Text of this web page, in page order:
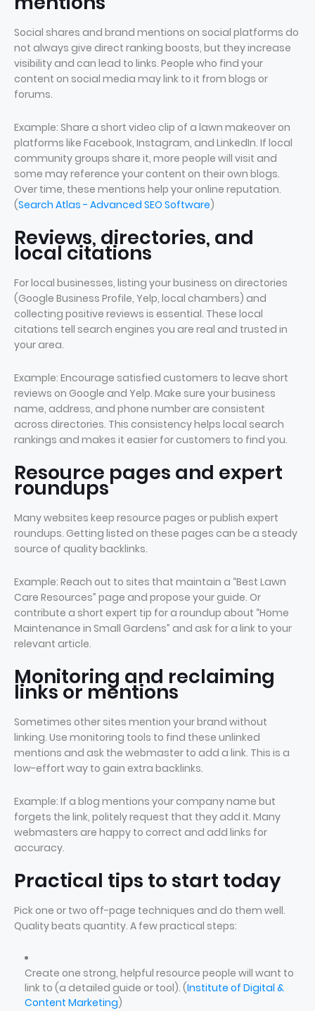
Social shares and brand mentions on social platforms do
not always give direct ranking boosts, but they increase
visibility and can lead to links. People who find your
content on social media may link to it from blogs or
forums.
Example: Share a short video clip of a lawn makeover on
platforms like Facebook, Instagram, and LinkedIn. If local
community groups share it, more people will visit and
some may reference your content on their own blogs.
Over time, these mentions help your online reputation.
(Search Atlas - Advanced SEO Software)
Reviews, directories, and
local citations
For local businesses, listing your business on directories
(Google Business Profile, Yelp, local chambers) and
collecting positive reviews is essential. These local
citations tell search engines you are real and trusted in
your area.
Example: Encourage satisfied customers to leave short
reviews on Google and Yelp. Make sure your business
name, address, and phone number are consistent
across directories. This consistency helps local search
rankings and makes it easier for customers to find you.
Resource pages and expert
roundups
Many websites keep resource pages or publish expert
roundups. Getting listed on these pages can be a steady
source of quality backlinks.
Example: Reach out to sites that maintain a “Best Lawn
Care Resources” page and propose your guide. Or
contribute a short expert tip for a roundup about “Home
Maintenance in Small Gardens” and ask for a link to your
relevant article.
Monitoring and reclaiming
links or mentions
Sometimes other sites mention your brand without
linking. Use monitoring tools to find these unlinked
mentions and ask the webmaster to add a link. This is a
low-effort way to gain extra backlinks.
Example: If a blog mentions your company name but
forgets the link, politely request that they add it. Many
webmasters are happy to correct and add links for
accuracy.
Practical tips to start today
Pick one or two off-page techniques and do them well.
Quality beats quantity. A few practical steps:
Create one strong, helpful resource people will want to
link to (a detailed guide or tool). (Institute of Digital &
Content Marketing)